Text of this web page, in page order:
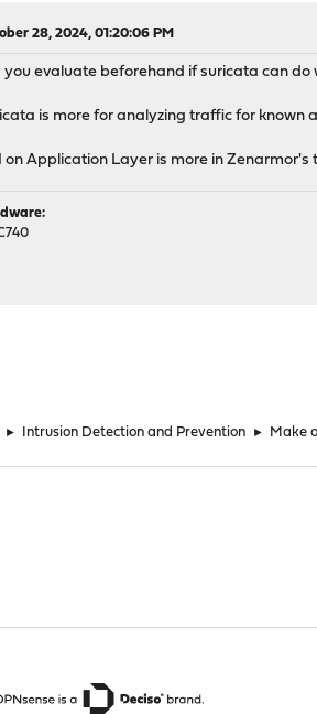
28, 2024, 01:20:06 PM
you evaluate beforehand if suricata can do
is more for analyzing traffic for known
on Application Layer is more in Zenarmor's
► Intrusion Detection and Prevention ► Make